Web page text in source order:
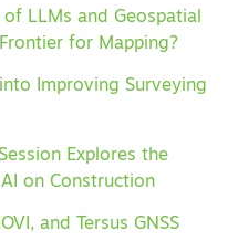
LLMs and Geospatial
for Mapping?
Improving Surveying
Explores the
on Construction
and Tersus GNSS